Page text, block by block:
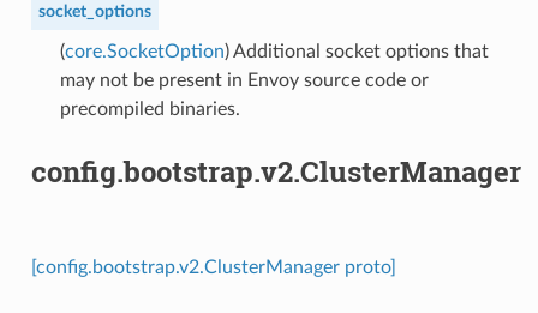
socket_options
(core.SocketOption) Additional socket options that
may not be present in Envoy source code or
precompiled binaries.
config.bootstrap.v2.ClusterManager
[config.bootstrap.v2.ClusterManager proto]